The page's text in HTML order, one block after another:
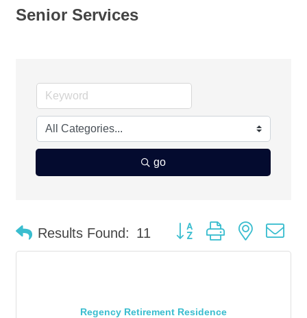
Senior Services
go
Results Found: 11 Button group with nested
Regency Retirement Residence